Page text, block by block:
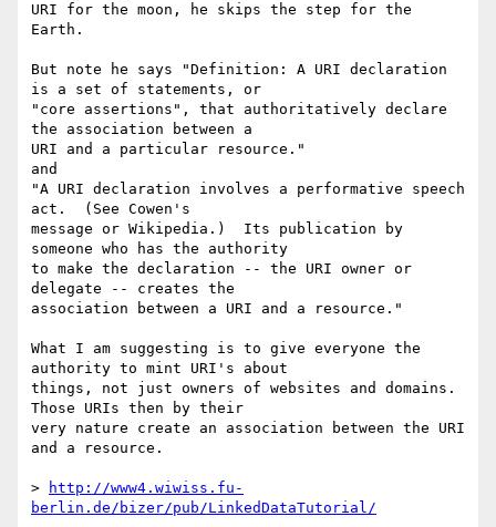
URI for the moon, he skips the step for the
Earth.
But note he says "Definition: A URI declaration
is a set of statements, or
"core assertions", that authoritatively declare
the association between a
URI and a particular resource."
and
"A URI declaration involves a performative speech
act.  (See Cowen's
message or Wikipedia.)  Its publication by
someone who has the authority
to make the declaration -- the URI owner or
delegate -- creates the
association between a URI and a resource."
What I am suggesting is to give everyone the
authority to mint URI's about
things, not just owners of websites and domains.
Those URIs then by their
very nature create an association between the URI
and a resource.
>
http://www4.wiwiss.fu-
berlin.de/bizer/pub/LinkedDataTutorial/